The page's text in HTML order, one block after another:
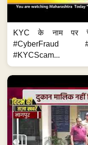
KYC के नाम पर
#CyberFraud
#KYCScam...